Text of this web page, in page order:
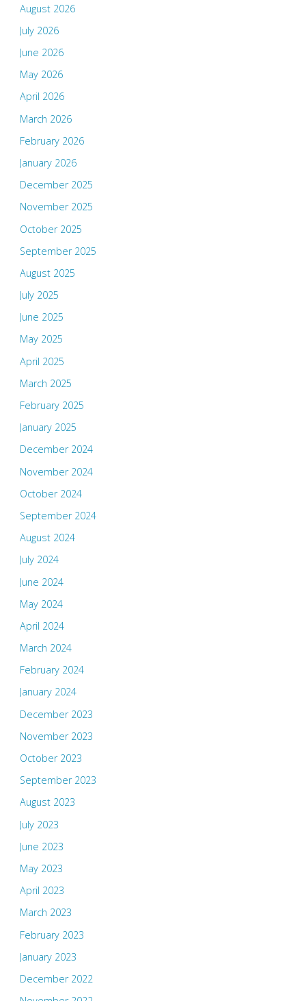
August 2026
July 2026
June 2026
May 2026
April 2026
March 2026
February 2026
January 2026
December 2025
November 2025
October 2025
September 2025
August 2025
July 2025
June 2025
May 2025
April 2025
March 2025
February 2025
January 2025
December 2024
November 2024
October 2024
September 2024
August 2024
July 2024
June 2024
May 2024
April 2024
March 2024
February 2024
January 2024
December 2023
November 2023
October 2023
September 2023
August 2023
July 2023
June 2023
May 2023
April 2023
March 2023
February 2023
January 2023
December 2022